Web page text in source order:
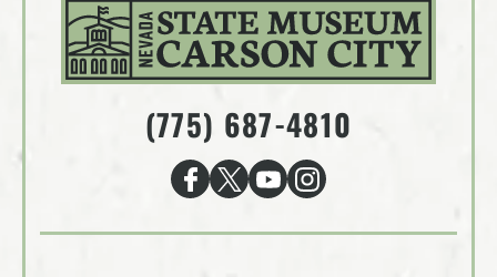
(775) 687-4810